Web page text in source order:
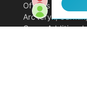
Offer is not valid
Arc'teryx,
Cams. Additional